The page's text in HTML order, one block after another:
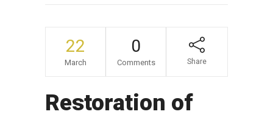
22
March
0
Comments Share
Restoration of